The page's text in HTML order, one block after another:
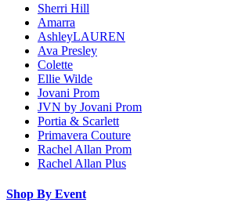
Sherri Hill
Amarra
AshleyLAUREN
Ava Presley
Colette
Ellie Wilde
Jovani Prom
JVN by Jovani Prom
Portia & Scarlett
Primavera Couture
Rachel Allan Prom
Rachel Allan Plus
Shop By Event